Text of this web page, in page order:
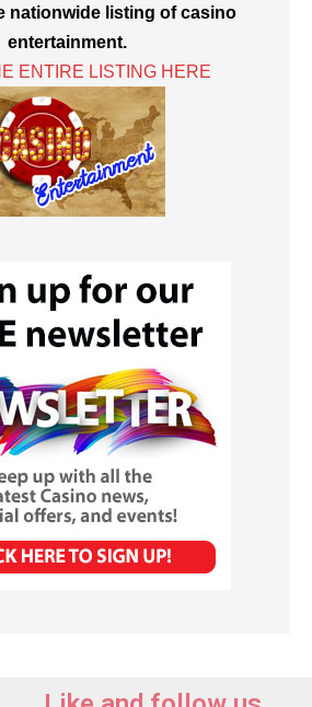
nationwide listing of casino
entertainment.
ENTIRE LISTING HERE